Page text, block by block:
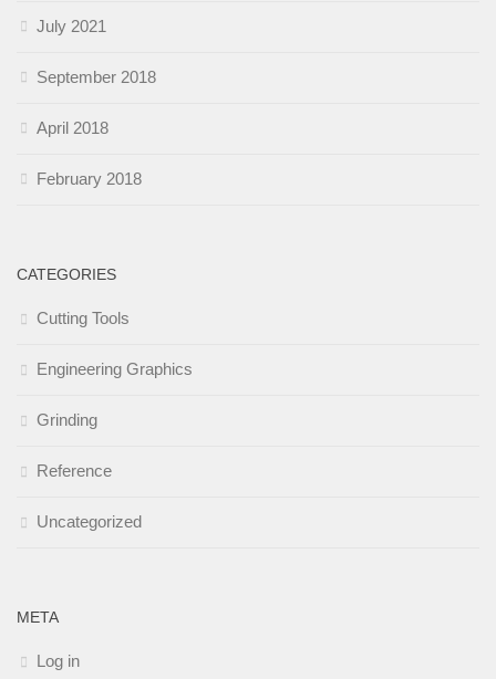
July 2021
September 2018
April 2018
February 2018
CATEGORIES
Cutting Tools
Engineering Graphics
Grinding
Reference
Uncategorized
META
Log in